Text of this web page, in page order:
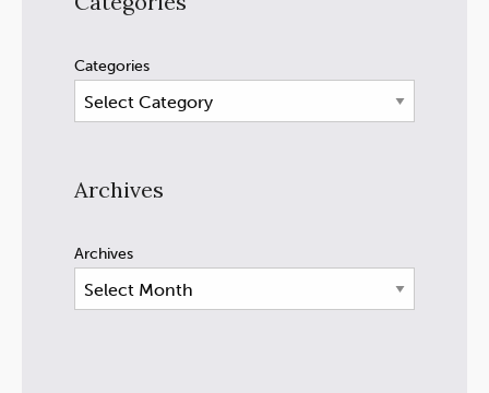
Categories
Archives
Archives